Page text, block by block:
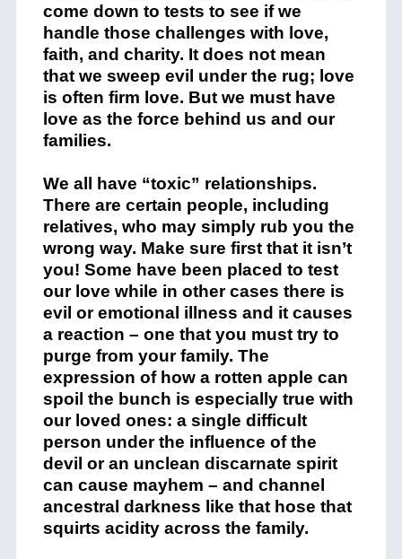
come down to tests to see if we
handle those challenges with love,
faith, and charity. It does not mean
that we sweep evil under the rug; love
is often firm love. But we must have
love as the force behind us and our
families.
We all have “toxic” relationships.
There are certain people, including
relatives, who may simply rub you the
wrong way. Make sure first that it isn’t
you! Some have been placed to test
our love while in other cases there is
evil or emotional illness and it causes
a reaction – one that you must try to
purge from your family. The
expression of how a rotten apple can
spoil the bunch is especially true with
our loved ones: a single difficult
person under the influence of the
devil or an unclean discarnate spirit
can cause mayhem – and channel
ancestral darkness like that hose that
squirts acidity across the family.